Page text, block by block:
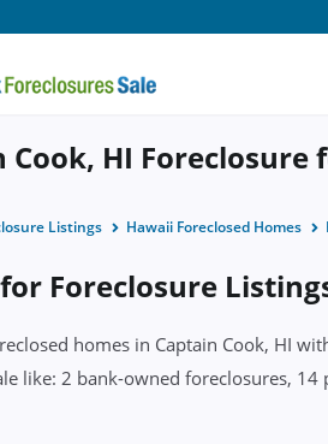
Cook, HI Foreclosure
Listings Hawaii Foreclosed Homes
Foreclosure
homes in Captain Cook, HI
like: 2 bank-owned foreclosures,